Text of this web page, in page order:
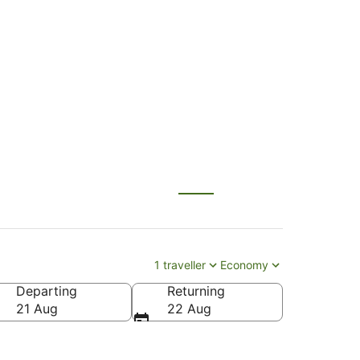
1 traveller Economy
North Intl.)
Departing
21 Aug
Returning
22 Aug